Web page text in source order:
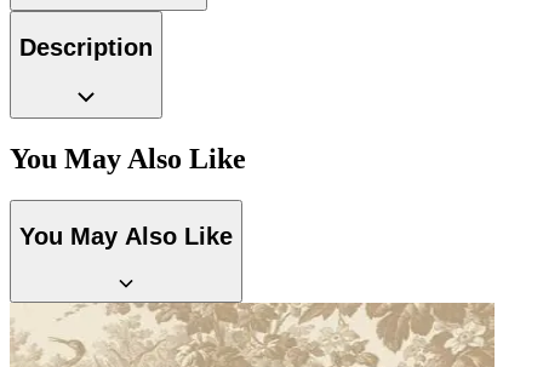
Description
You May Also Like
You May Also Like